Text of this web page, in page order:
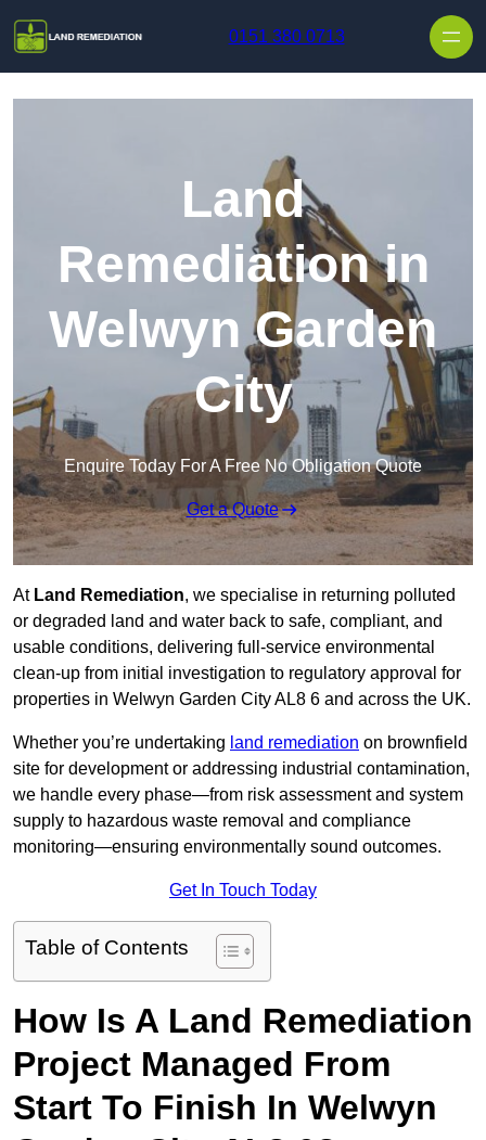
0151 380 0713
Land
Remediation in
Welwyn Garden
City
Enquire Today For A Free No Obligation Quote
Get a Quote
AtLand Remediation, we specialise in returning polluted
or degraded land and water back to safe, compliant, and
usable conditions, delivering full-service environmental
clean-up from initial investigation to regulatory approval for
properties in Welwyn Garden City AL8 6 and across the UK.
Whether you’re undertaking land remediation on brownfield
site for development or addressing industrial contamination,
we handle every phase—from risk assessment and system
supply to hazardous waste removal and compliance
monitoring—ensuring environmentally sound outcomes.
Get In Touch Today
Table of Contents
How Is A Land Remediation
Project Managed From
Start To Finish In Welwyn